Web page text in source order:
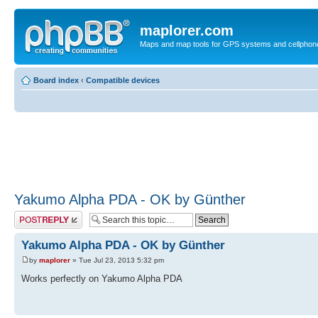
maplorer.com
Maps and map tools for GPS systems and
Board index ‹ Compatible devices
Yakumo Alpha PDA - OK by Günther
Post a reply
Yakumo Alpha PDA - OK by Günther
by maplorer » Tue Jul 23, 2013 5:32 pm
Works perfectly on Yakumo Alpha PDA